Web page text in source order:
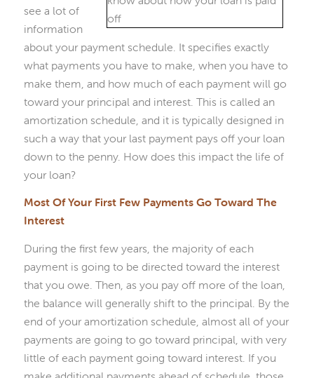
see a lot of
information
about your payment schedule. It specifies exactly
what payments you have to make, when you have to
make them, and how much of each payment will go
toward your principal and interest. This is called an
amortization schedule, and it is typically designed in
such a way that your last payment pays off your loan
down to the penny. How does this impact the life of
your loan?
Most Of Your First Few Payments Go Toward The
Interest
During the first few years, the majority of each
payment is going to be directed toward the interest
that you owe. Then, as you pay off more of the loan,
the balance will generally shift to the principal. By the
end of your amortization schedule, almost all of your
payments are going to go toward principal, with very
little of each payment going toward interest. If you